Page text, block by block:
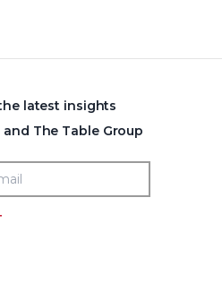
latest insights
The Table Group